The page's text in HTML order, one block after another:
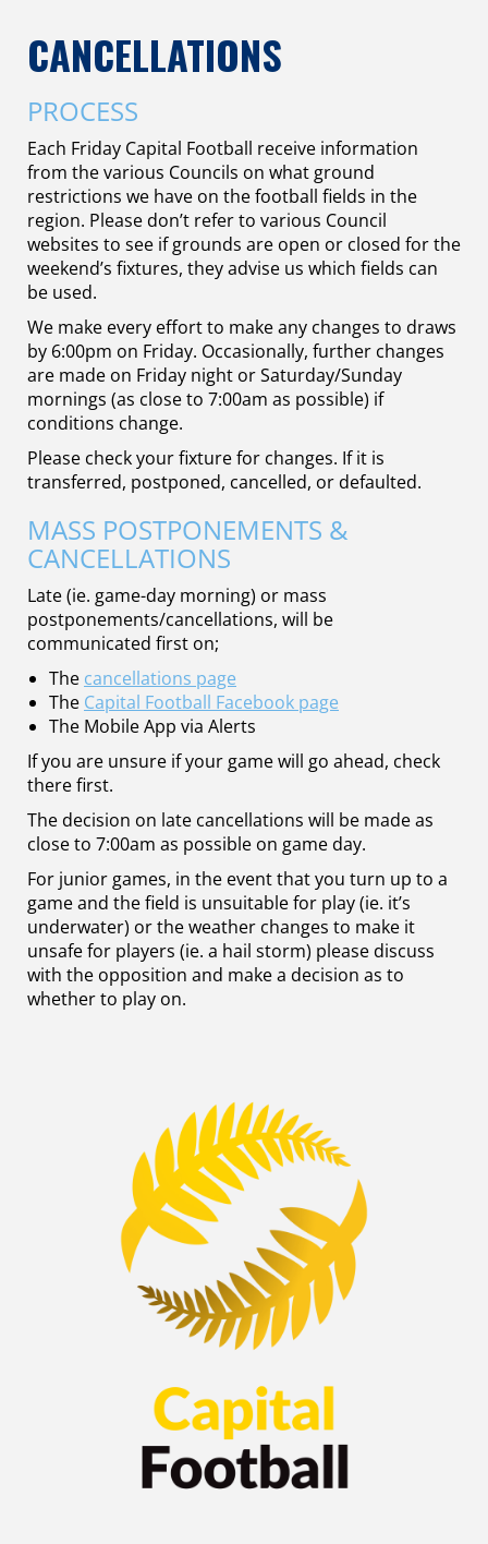
CANCELLATIONS
PROCESS
Each Friday Capital Football receive information
from the various Councils on what ground
restrictions we have on the football fields in the
region. Please don’t refer to various Council
websites to see if grounds are open or closed for the
weekend’s fixtures, they advise us which fields can
be used.
We make every effort to make any changes to draws
by 6:00pm on Friday. Occasionally, further changes
are made on Friday night or Saturday/Sunday
mornings (as close to 7:00am as possible) if
conditions change.
Please check your fixture for changes. If it is
transferred, postponed, cancelled, or defaulted.
MASS POSTPONEMENTS &
CANCELLATIONS
Late (ie. game-day morning) or mass
postponements/cancellations, will be
communicated first on;
The cancellations page
The Capital Football Facebook page
The Mobile App via Alerts
If you are unsure if your game will go ahead, check
there first.
The decision on late cancellations will be made as
close to 7:00am as possible on game day.
For junior games, in the event that you turn up to a
game and the field is unsuitable for play (ie. it’s
underwater) or the weather changes to make it
unsafe for players (ie. a hail storm) please discuss
with the opposition and make a decision as to
whether to play on.